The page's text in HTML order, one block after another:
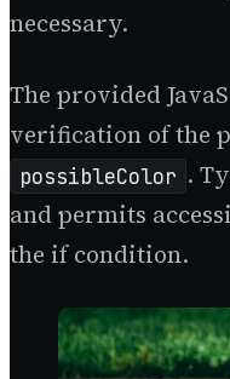
necessary.
The provided
verification of the
possibleColor .
and permits
the if condition.